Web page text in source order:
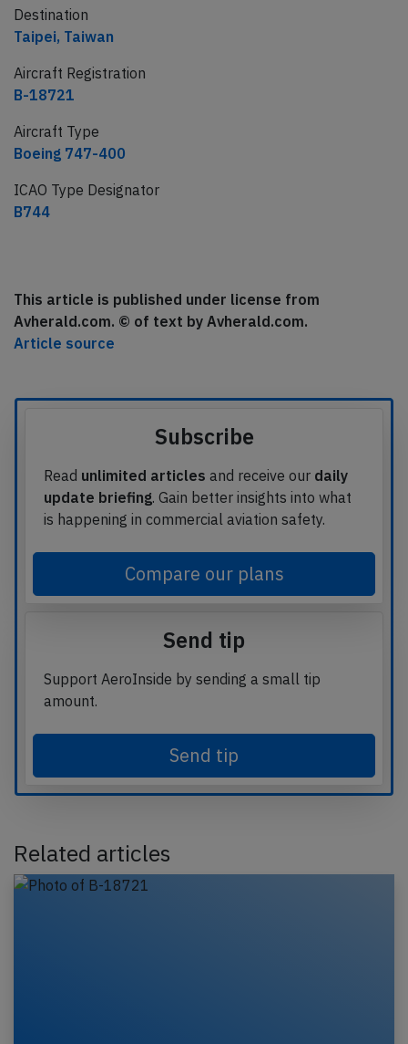
Destination
Taipei, Taiwan
Aircraft Registration
B-18721
Aircraft Type
Boeing 747-400
ICAO Type Designator
B744
This article is published under license from
Avherald.com. © of text by Avherald.com.
Article source
Subscribe
Read unlimited articles and receive our daily
update briefing. Gain better insights into what
is happening in commercial aviation safety.
Compare our plans
Send tip
Support AeroInside by sending a small tip
amount.
Send tip
Related articles